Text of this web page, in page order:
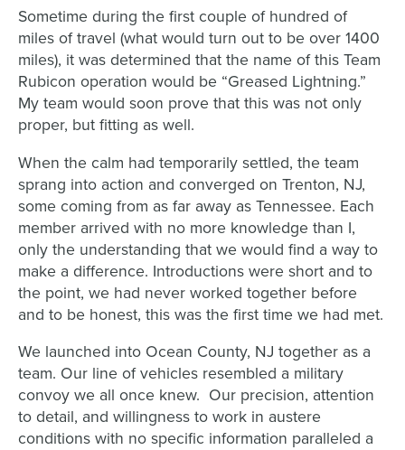
Sometime during the first couple of hundred of
miles of travel (what would turn out to be over 1400
miles), it was determined that the name of this Team
Rubicon operation would be “Greased Lightning.”
My team would soon prove that this was not only
proper, but fitting as well.
When the calm had temporarily settled, the team
sprang into action and converged on Trenton, NJ,
some coming from as far away as Tennessee. Each
member arrived with no more knowledge than I,
only the understanding that we would find a way to
make a difference. Introductions were short and to
the point, we had never worked together before
and to be honest, this was the first time we had met.
We launched into Ocean County, NJ together as a
team. Our line of vehicles resembled a military
convoy we all once knew. Our precision, attention
to detail, and willingness to work in austere
conditions with no specific information paralleled a